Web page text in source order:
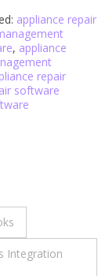
appliance repair
, appliance
repair
software
Integration